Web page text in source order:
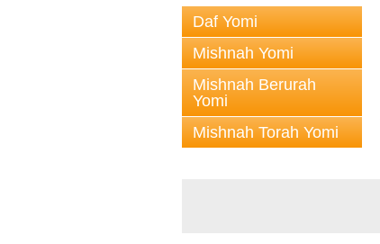
Daf Yomi
Mishnah Yomi
Mishnah Berurah
Yomi
Mishnah Torah Yomi